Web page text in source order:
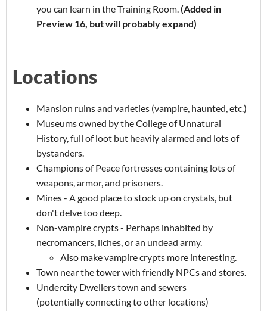
you can learn in the Training Room.(Added in
Preview 16, but will probably expand)
Locations
Mansion ruins and varieties (vampire, haunted, etc.)
Museums owned by the College of Unnatural
History, full of loot but heavily alarmed and lots of
bystanders.
Champions of Peace fortresses containing lots of
weapons, armor, and prisoners.
Mines - A good place to stock up on crystals, but
don't delve too deep.
Non-vampire crypts - Perhaps inhabited by
necromancers, liches, or an undead army.
Also make vampire crypts more interesting.
Town near the tower with friendly NPCs and stores.
Undercity Dwellers town and sewers
(potentially connecting to other locations)